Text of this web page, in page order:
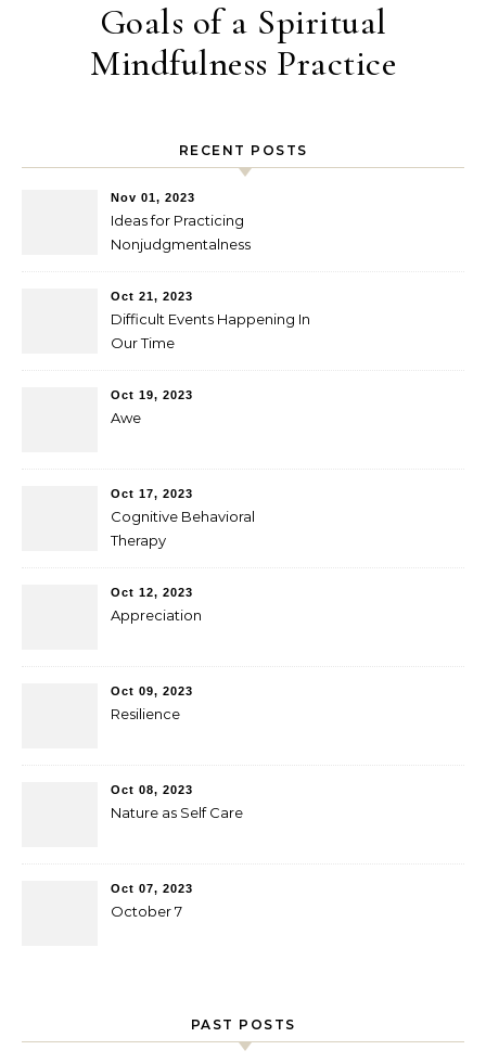
Goals of a Spiritual
Mindfulness Practice
RECENT POSTS
Nov 01, 2023
Ideas for Practicing
Nonjudgmentalness
Oct 21, 2023
Difficult Events Happening In
Our Time
Oct 19, 2023
Awe
Oct 17, 2023
Cognitive Behavioral
Therapy
Oct 12, 2023
Appreciation
Oct 09, 2023
Resilience
Oct 08, 2023
Nature as Self Care
Oct 07, 2023
October 7
PAST POSTS